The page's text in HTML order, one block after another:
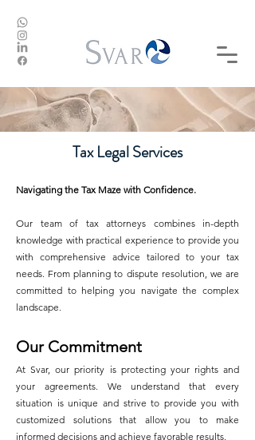
Tax Legal Services
Navigating the Tax Maze with Confidence.
Our team of tax attorneys combines in-depth
knowledge with practical experience to provide you
with comprehensive advice tailored to your tax
needs. From planning to dispute resolution, we are
committed to helping you navigate the complex
landscape.
Our Commitment
At Svar, our priority is protecting your rights and
your agreements. We understand that every
situation is unique and strive to provide you with
customized solutions that allow you to make
informed decisions and achieve favorable results.